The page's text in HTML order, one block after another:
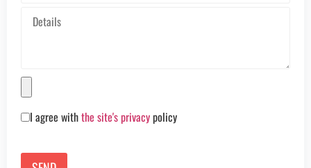
I agree withthe site's privacypolicy